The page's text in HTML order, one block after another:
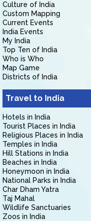
Culture of India
Custom Mapping
Current Events
India Events
My India
Top Ten of India
Who is Who
Map Game
Districts of India
Travel to India
Hotels in India
Tourist Places in India
Religious Places in India
Temples in India
Hill Stations in India
Beaches in India
Honeymoon in India
National Parks in India
Char Dham Yatra
Taj Mahal
Wildlife Sanctuaries
Zoos in India